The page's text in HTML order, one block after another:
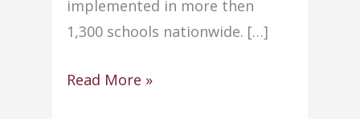
implemented in more then
1,300 schools nationwide. […]
Old
Read More »